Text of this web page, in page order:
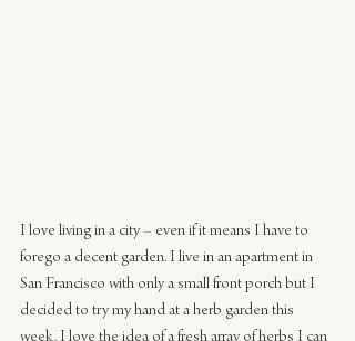
I love living in a city – even if it means I have to
forego a decent garden. I live in an apartment in
San Francisco with only a small front porch but I
decided to try my hand at a herb garden this